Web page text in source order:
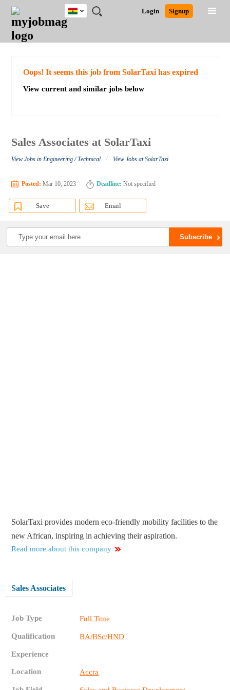
JOBS
JOBS
FIELD
JOBS
CITY
JOBS
EDUCATION
JOBS
INDUSTRY
REMOTE
JOBS
CAREER
ADVICE
RESOURCES
POST
JOB
/
LOGIN
SIGNUP
Login Signup
Ghana
Detailed Search
Oops! It seems this job from SolarTaxi has expired
View current and similar jobs below
Sales Associates at SolarTaxi
View Jobs in Engineering / Technical / View Jobs at SolarTaxi
Posted: Mar 10, 2023 Deadline: Not specified
Save Email
SolarTaxi provides modern eco-friendly mobility facilities to the
new African, inspiring in achieving their aspiration.
Read more about this company
Sales Associates
Job Type Full Time
Qualification BA/BSc/HND
Experience
Location Accra